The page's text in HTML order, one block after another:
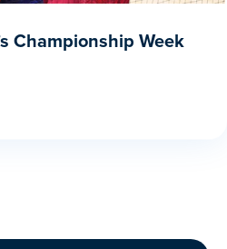
Championship Week